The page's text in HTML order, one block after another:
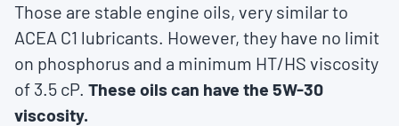
Those are stable engine oils, very similar to
ACEA C1 lubricants. However, they have no limit
on phosphorus and a minimum HT/HS viscosity
of 3.5 cP. These oils can have the 5W-30
viscosity.